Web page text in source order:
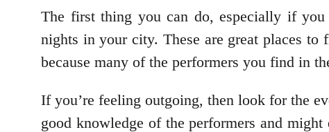
The first thing you can do, especially if you
nights in your city. These are great places
because many of the performers you find in
If you’re feeling outgoing, then look for the
good knowledge of the performers and